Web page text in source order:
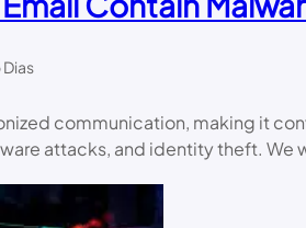
communication, making it
attacks, and identity theft.